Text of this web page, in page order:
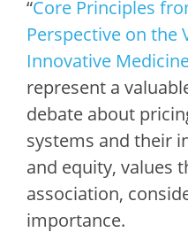
“Core Principles
Perspective on the
Innovative
represent a
debate about
systems and their
and equity, values
association,
importance.